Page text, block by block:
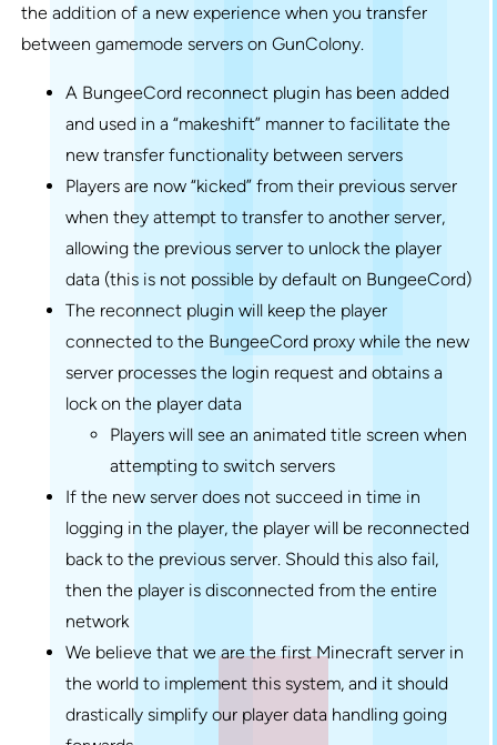
the addition of a new experience when you transfer
between gamemode servers on GunColony.
A BungeeCord reconnect plugin has been added
and used in a “makeshift” manner to facilitate the
new transfer functionality between servers
Players are now “kicked” from their previous server
when they attempt to transfer to another server,
allowing the previous server to unlock the player
data (this is not possible by default on BungeeCord)
The reconnect plugin will keep the player
connected to the BungeeCord proxy while the new
server processes the login request and obtains a
lock on the player data
Players will see an animated title screen when
attempting to switch servers
If the new server does not succeed in time in
logging in the player, the player will be reconnected
back to the previous server. Should this also fail,
then the player is disconnected from the entire
network
We believe that we are the first Minecraft server in
the world to implement this system, and it should
drastically simplify our player data handling going